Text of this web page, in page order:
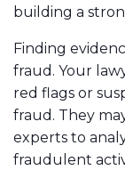
building a
Finding
fraud. Your
red flags or
fraud. They
experts to
fraudulent